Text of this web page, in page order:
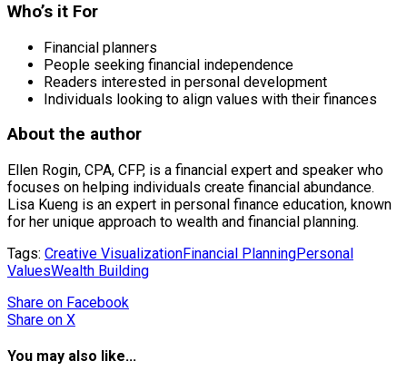
Who’s it For
Financial planners
People seeking financial independence
Readers interested in personal development
Individuals looking to align values with their finances
About the author
Ellen Rogin, CPA, CFP, is a financial expert and speaker who
focuses on helping individuals create financial abundance.
Lisa Kueng is an expert in personal finance education, known
for her unique approach to wealth and financial planning.
Tags: Creative VisualizationFinancial PlanningPersonal
ValuesWealth Building
Share on Facebook
Share on X
You may also like...